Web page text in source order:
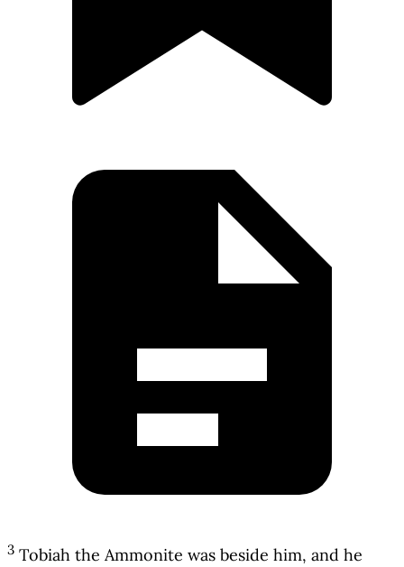
3 Tobiah the Ammonite was beside him, and he